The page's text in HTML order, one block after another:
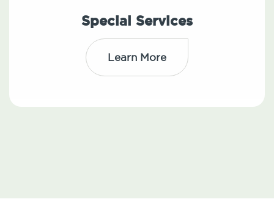
Special Services
Learn More